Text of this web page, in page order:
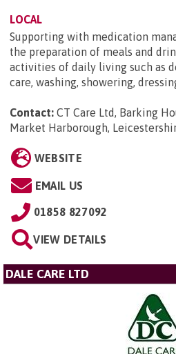
LOCAL
Supporting with medication
the preparation of meals and
activities of daily living such as
care, washing, showering,
Contact: CT Care Ltd, Barking
Market Harborough,
WEBSITE
EMAIL US
01858 827092
VIEW DETAILS
DALE CARE LTD